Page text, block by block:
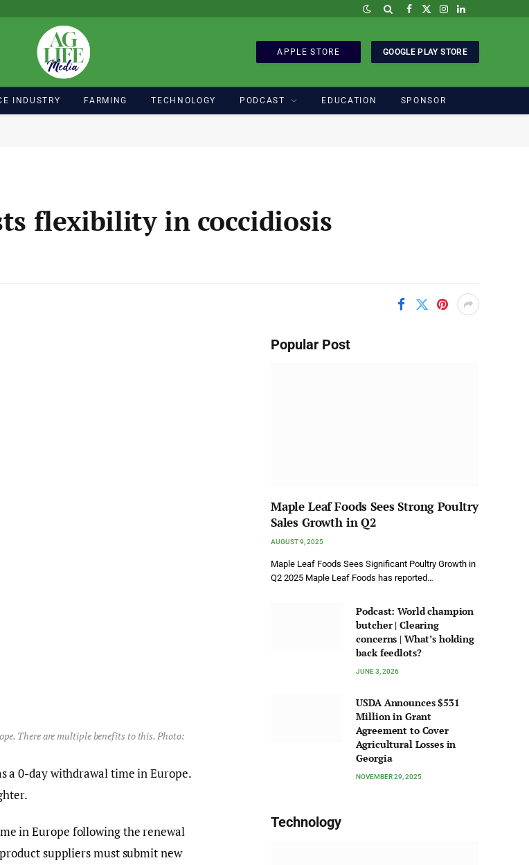
Facebook
X
Instagram
LinkedIn
APPLE STORE GOOGLE PLAY STORE
INDUSTRY FARMING TECHNOLOGY PODCAST EDUCATION SPONSOR
flexibility in coccidiosis
There are multiple benefits to this. Photo:
a 0-day withdrawal time in Europe.
in Europe following the renewal
suppliers must submit new
Popular Post
Maple Leaf Foods Sees Strong Poultry
Sales Growth in Q2
AUGUST 9, 2025
Maple Leaf Foods Sees Significant Poultry Growth in
Q2 2025 Maple Leaf Foods has reported…
Podcast: World champion
butcher | Clearing
concerns | What’s holding
back feedlots?
JUNE 3, 2026
USDA Announces $531
Million in Grant
Agreement to Cover
Agricultural Losses in
Georgia
NOVEMBER 29, 2025
Technology